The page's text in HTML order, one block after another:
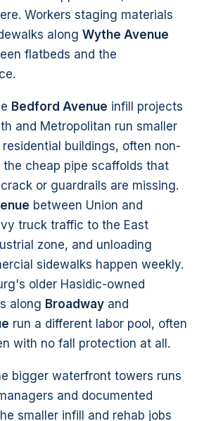
Workers staging materials
along Wythe Avenue
flatbeds and the
Bedford Avenue infill projects
and Metropolitan run smaller
buildings, often non-
cheap pipe scaffolds that
or guardrails are missing.
between Union and
truck traffic to the East
zone, and unloading
sidewalks happen weekly.
older Hasidic-owned
along Broadway and
run a different labor pool, often
with no fall protection at all.
bigger waterfront towers runs
and documented
smaller infill and rehab jobs